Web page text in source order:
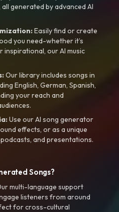
generated by advanced AI
Easily find or create
you need-whether it’s
inspirational, our AI music
Our library includes songs in
English, German, Spanish,
your reach and
Use our AI song generator
effects, or as a unique
and presentations.
Songs?
multi-language support
listeners from around
for cross-cultural